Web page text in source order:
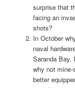
surprise that
facing an
shots?
In October
naval
Saranda Bay.
why not
better